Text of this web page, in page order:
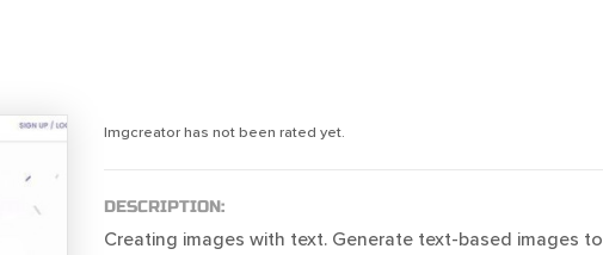
Imgcreator has not been rated yet.
DESCRIPTION:
Creating images with text. Generate text-based images to